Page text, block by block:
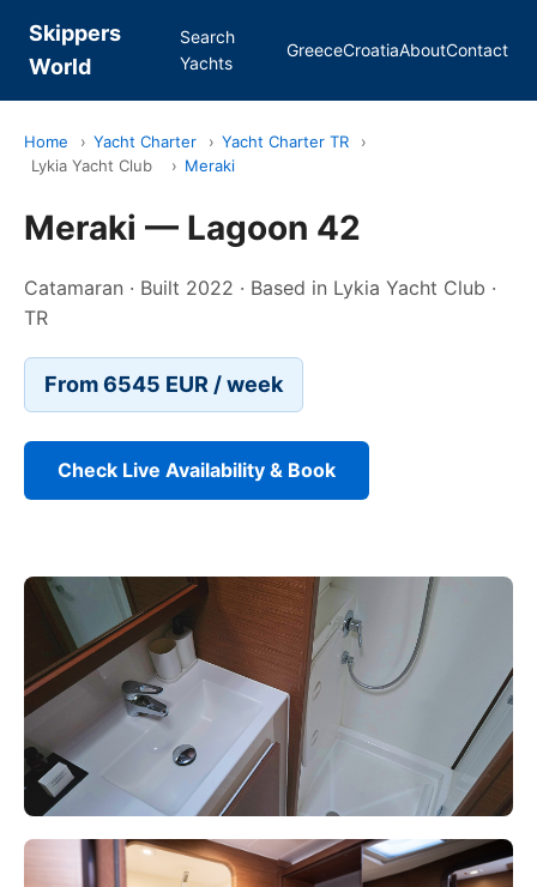
Skippers
World
Search
Yachts
GreeceCroatiaAboutContact
Home › Yacht Charter › Yacht Charter TR
›
Lykia Yacht Club
› Meraki
Meraki — Lagoon 42
Catamaran · Built 2022 · Based in Lykia Yacht Club ·
TR
From 6545 EUR / week
Check Live Availability & Book